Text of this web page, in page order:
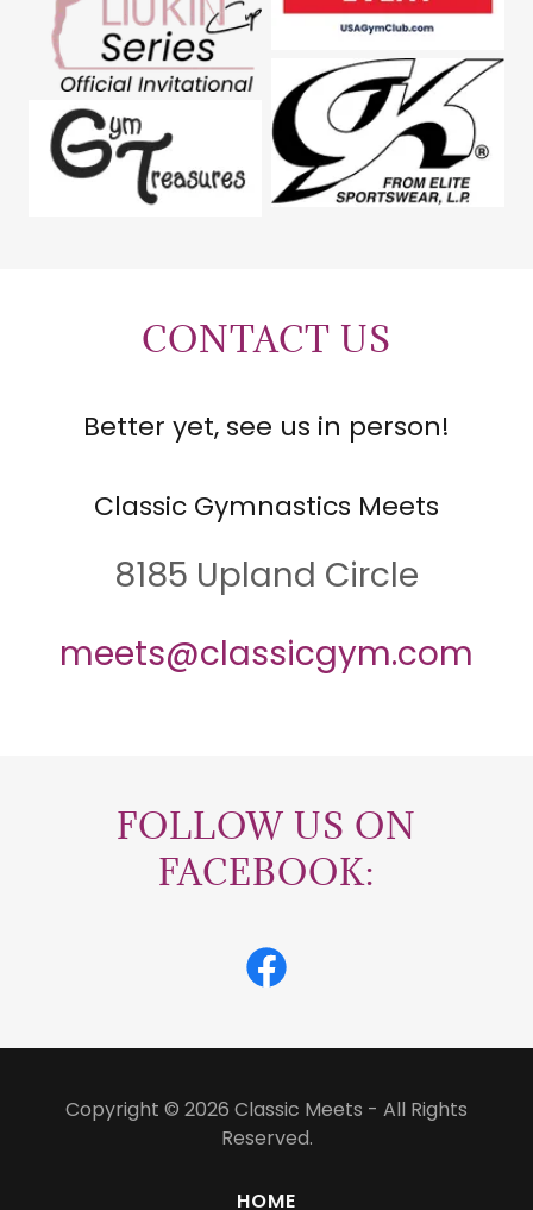
CONTACT US
Better yet, see us in person!
Classic Gymnastics Meets
8185 Upland Circle
meets@classicgym.com
FOLLOW US ON
FACEBOOK:
Copyright © 2026 Classic Meets - All Rights
Reserved.
HOME